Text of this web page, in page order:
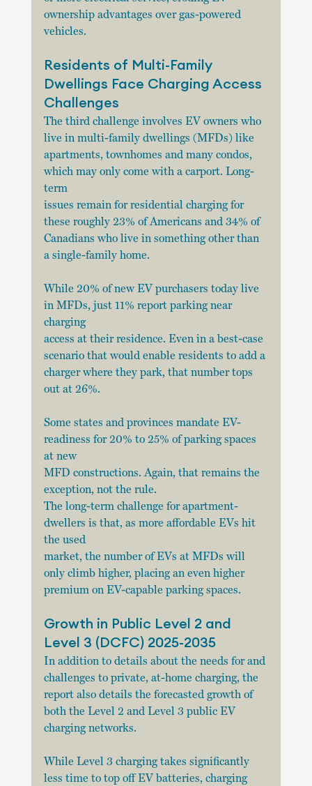
ownership advantages over gas-powered
vehicles.
Residents of Multi-Family
Dwellings Face Charging Access
Challenges
The third challenge involves EV owners who
live in multi-family dwellings (MFDs) like
apartments, townhomes and many condos,
which may only come with a carport. Long-
term
issues remain for residential charging for
these roughly 23% of Americans and 34% of
Canadians who live in something other than
a single-family home.
While 20% of new EV purchasers today live
in MFDs, just 11% report parking near
charging
access at their residence. Even in a best-case
scenario that would enable residents to add a
charger where they park, that number tops
out at 26%.
Some states and provinces mandate EV-
readiness for 20% to 25% of parking spaces
at new
MFD constructions. Again, that remains the
exception, not the rule.
The long-term challenge for apartment-
dwellers is that, as more affordable EVs hit
the used
market, the number of EVs at MFDs will
only climb higher, placing an even higher
premium on EV-capable parking spaces.
Growth in Public Level 2 and
Level 3 (DCFC) 2025-2035
In addition to details about the needs for and
challenges to private, at-home charging, the
report also details the forecasted growth of
both the Level 2 and Level 3 public EV
charging networks.
While Level 3 charging takes significantly
less time to top off EV batteries, charging